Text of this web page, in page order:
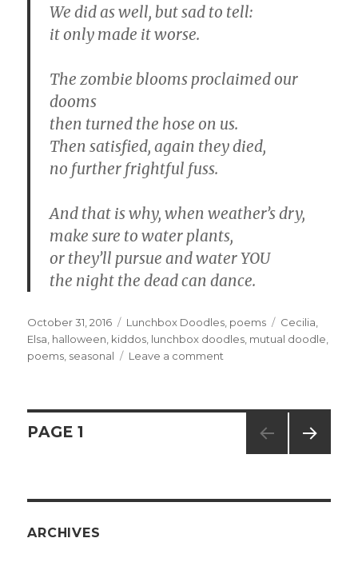
We did as well, but sad to tell:
it only made it worse.
The zombie blooms proclaimed our
dooms
then turned the hose on us.
Then satisfied, again they died,
no further frightful fuss.
And that is why, when weather’s dry,
make sure to water plants,
or they’ll pursue and water YOU
the night the dead can dance.
Posted
on
October 31, 2016 Categories
Lunchbox Doodles poems Tags
Cecilia
Elsa halloween kiddos lunchbox doodles mutual doodle
poems seasonal Leave a comment
Night
Posts
PAGE 1
ARCHIVES